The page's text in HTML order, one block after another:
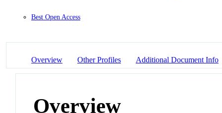
Best Open Access
Overview Other Profiles Additional Document Info
Overview